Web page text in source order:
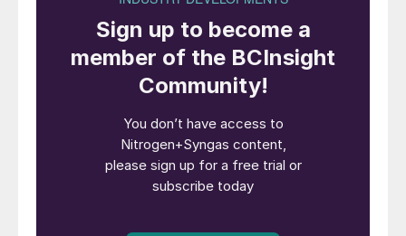
clean ammonia for the international market
and marine fuel. As promised in the first gas
supply announcement, the tempo of
achieving milestones and development of
the project will continue to increase as we
drive for FID in H1 2026.”